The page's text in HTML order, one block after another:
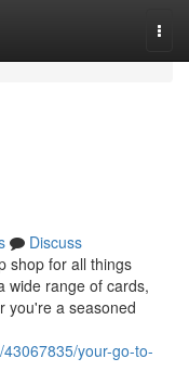
Discuss
shop for all things
wide range of cards,
you're a seasoned
your-go-to-